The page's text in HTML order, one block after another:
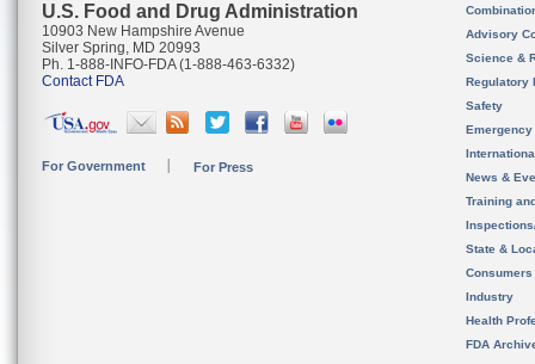
U.S. Food and Drug Administration
10903 New Hampshire Avenue
Silver Spring, MD 20993
Ph. 1-888-INFO-FDA (1-888-463-6332)
Contact FDA
For Government For Press
Advisory
Science &
Regulatory
Safety
News &
Training
State &
Consumers
Industry
Health
FDA